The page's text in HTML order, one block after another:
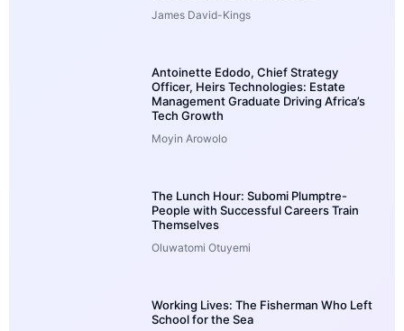
James David-Kings
Antoinette Edodo, Chief Strategy
Officer, Heirs Technologies: Estate
Management Graduate Driving Africa’s
Tech Growth
Moyin Arowolo
The Lunch Hour: Subomi Plumptre-
People with Successful Careers Train
Themselves
Oluwatomi Otuyemi
Working Lives: The Fisherman Who Left
School for the Sea